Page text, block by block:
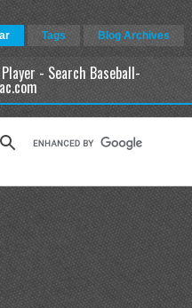
Tags Blog Archives
- Search Baseball-